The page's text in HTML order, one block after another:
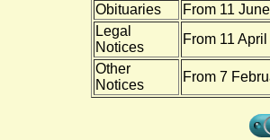
Obituaries
From 11
Legal
Notices
From 11
Other
Notices
From 7